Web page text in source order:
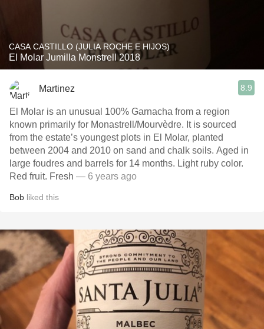
CASA CASTILLO (JULIA ROCHE E HIJOS)
El Molar Jumilla Monstrell 2018
Martinez 8.9
El Molar is an unusual 100% Garnacha from a region
known primarily for Monastrell/Mourvèdre. It is sourced
from the estate’s youngest plots in El Molar, planted
between 2004 and 2010 on sand and chalk soils. Aged in
large foudres and barrels for 14 months. Light ruby color.
Red fruit. Fresh — 6 years ago
Bob liked this